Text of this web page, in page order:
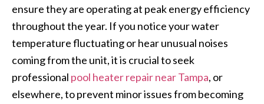
ensure they are operating at peak energy efficiency
throughout the year. If you notice your water
temperature fluctuating or hear unusual noises
coming from the unit, it is crucial to seek
professional pool heater repair near Tampa, or
elsewhere, to prevent minor issues from becoming